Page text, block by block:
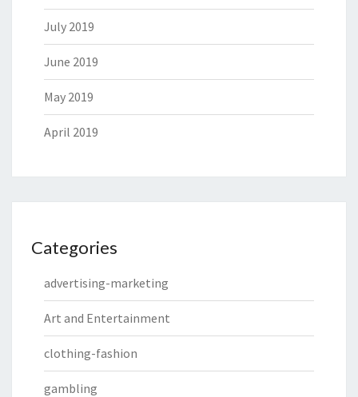
July 2019
June 2019
May 2019
April 2019
Categories
advertising-marketing
Art and Entertainment
clothing-fashion
gambling